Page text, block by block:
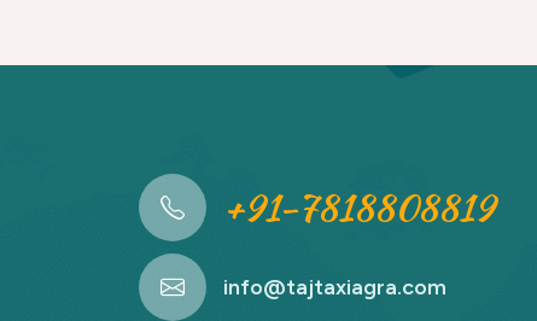
+91-7818808819
info@tajtaxiagra.com